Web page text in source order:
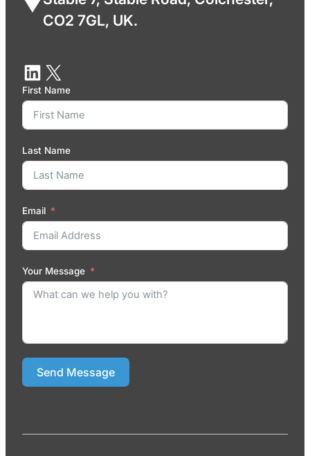
CO2 7GL, UK.
First Name
Last Name
Email
Your Message
Send Message